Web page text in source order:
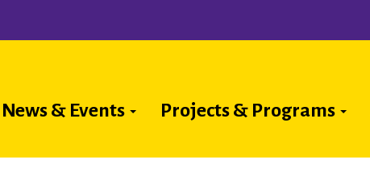
Main
News & Events Projects & Programs